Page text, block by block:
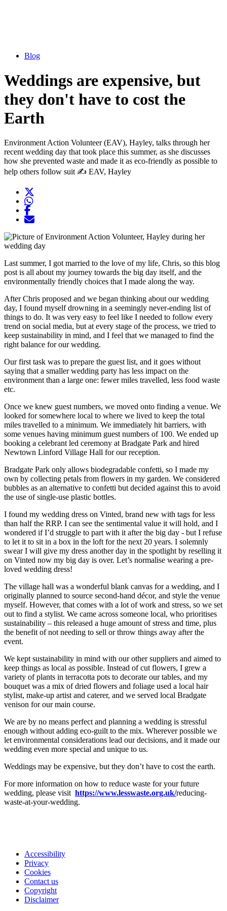
Blog
Weddings are expensive, but
they don't have to cost the
Earth
Environment Action Volunteer (EAV), Hayley, talks through her
recent wedding day that took place this summer, as she discusses
how she prevented waste and made it as eco-friendly as possible to
help others follow suit ✍️ EAV, Hayley
WhatsApp
Opens another application
Opens another website in new window
Last summer, I got married to the love of my life, Chris, so this blog
post is all about my journey towards the big day itself, and the
environmentally friendly choices that I made along the way.
After Chris proposed and we began thinking about our wedding
day, I found myself drowning in a seemingly never-ending list of
things to do. It was very easy to feel like I needed to follow every
trend on social media, but at every stage of the process, we tried to
keep sustainability in mind, and I feel that we managed to find the
right balance for our wedding.
Our first task was to prepare the guest list, and it goes without
saying that a smaller wedding party has less impact on the
environment than a large one: fewer miles travelled, less food waste
etc.
Once we knew guest numbers, we moved onto finding a venue. We
looked for somewhere local to where we lived to keep the total
miles travelled to a minimum. We immediately hit barriers, with
some venues having minimum guest numbers of 100. We ended up
booking a celebrant led ceremony at Bradgate Park and hired
Newtown Linford Village Hall for our reception.
Bradgate Park only allows biodegradable confetti, so I made my
own by collecting petals from flowers in my garden. We considered
bubbles as an alternative to confetti but decided against this to avoid
the use of single-use plastic bottles.
I found my wedding dress on Vinted, brand new with tags for less
than half the RRP. I can see the sentimental value it will hold, and I
wondered if I’d struggle to part with it after the big day - but I refuse
to let it to sit in a box in the loft for the next 20 years. I solemnly
swear I will give my dress another day in the spotlight by reselling it
on Vinted now my big day is over. Let’s normalise wearing a pre-
loved wedding dress!
The village hall was a wonderful blank canvas for a wedding, and I
originally planned to source second-hand décor, and style the venue
myself. However, that comes with a lot of work and stress, so we set
out to find a stylist. We came across someone local, who prioritises
sustainability – this released a huge amount of stress and time, plus
the benefit of not needing to sell or throw things away after the
event.
We kept sustainability in mind with our other suppliers and aimed to
keep things as local as possible. Instead of cut flowers, I grew a
variety of plants in terracotta pots to decorate our tables, and my
bouquet was a mix of dried flowers and foliage used a local hair
stylist, make-up artist and caterer, and we served local Bradgate
venison for our main course.
We are by no means perfect and planning a wedding is stressful
enough without adding eco-guilt to the mix. Wherever possible we
let environmental considerations lead our decisions, and it made our
wedding even more special and unique to us.
Weddings may be expensive, but they don’t have to cost the earth.
For more information on how to reduce waste for your future
wedding, please visit https://www.lesswaste.org.uk/reducing-
waste-at-your-wedding.
Footer
first
Accessibility
Privacy
Cookies
Contact us
Copyright
Disclaimer